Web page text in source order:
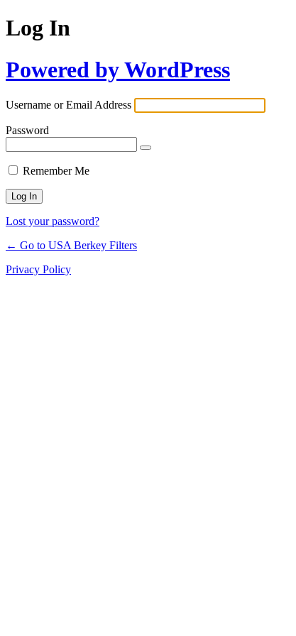
Log In
Powered by WordPress
Username or Email Address
Password
Remember Me
Lost your password?
← Go to USA Berkey Filters
Privacy Policy